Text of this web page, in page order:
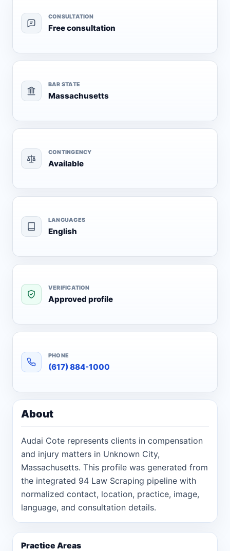
CONSULTATION
Free consultation
BAR STATE
Massachusetts
CONTINGENCY
Available
LANGUAGES
English
VERIFICATION
Approved profile
PHONE
(617) 884-1000
About
Audai Cote represents clients in compensation
and injury matters in Unknown City,
Massachusetts. This profile was generated from
the integrated 94 Law Scraping pipeline with
normalized contact, location, practice, image,
language, and consultation details.
Practice Areas